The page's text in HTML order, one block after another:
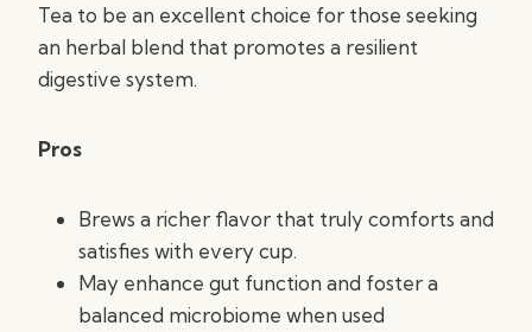
Tea to be an excellent choice for those seeking
an herbal blend that promotes a resilient
digestive system.
Pros
Brews a richer flavor that truly comforts and
satisfies with every cup.
May enhance gut function and foster a
balanced microbiome when used